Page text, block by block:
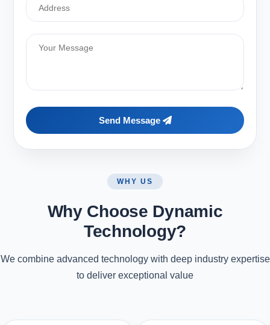
Send Message
WHY US
Why Choose Dynamic
Technology?
We combine advanced technology with deep industry expertise
to deliver exceptional value